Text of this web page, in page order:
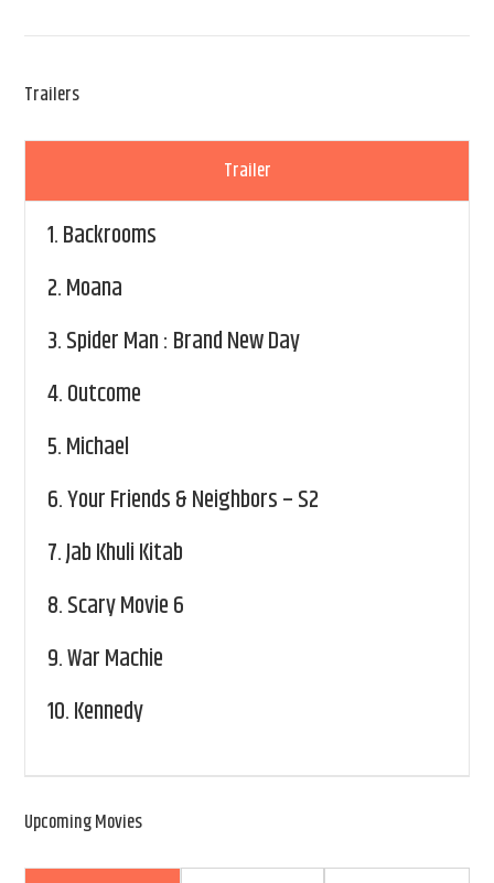
Trailers
Trailer
1.Backrooms
2.Moana
3.Spider Man : Brand New Day
4.Outcome
5.Michael
6.Your Friends & Neighbors – S2
7.Jab Khuli Kitab
8.Scary Movie 6
9.War Machie
10.Kennedy
Upcoming Movies